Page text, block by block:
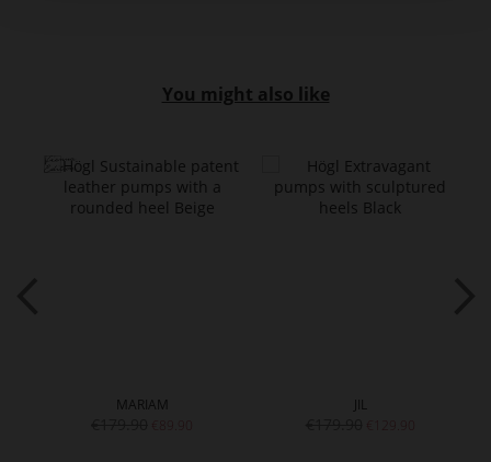
You might also like
MARIAM JIL